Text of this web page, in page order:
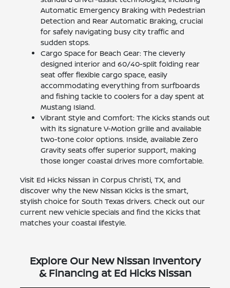
Automatic Emergency Braking with Pedestrian
Detection and Rear Automatic Braking, crucial
for safely navigating busy city traffic and
sudden stops.
Cargo Space for Beach Gear: The cleverly
designed interior and 60/40-split folding rear
seat offer flexible cargo space, easily
accommodating everything from surfboards
and fishing tackle to coolers for a day spent at
Mustang Island.
Vibrant Style and Comfort: The Kicks stands out
with its signature V-Motion grille and available
two-tone color options. Inside, available Zero
Gravity seats offer superior support, making
those longer coastal drives more comfortable.
Visit Ed Hicks Nissan in Corpus Christi, TX, and
discover why the New Nissan Kicks is the smart,
stylish choice for South Texas drivers. Check out our
current new vehicle specials and find the Kicks that
matches your coastal lifestyle.
Explore Our New Nissan Inventory
& Financing at Ed Hicks Nissan